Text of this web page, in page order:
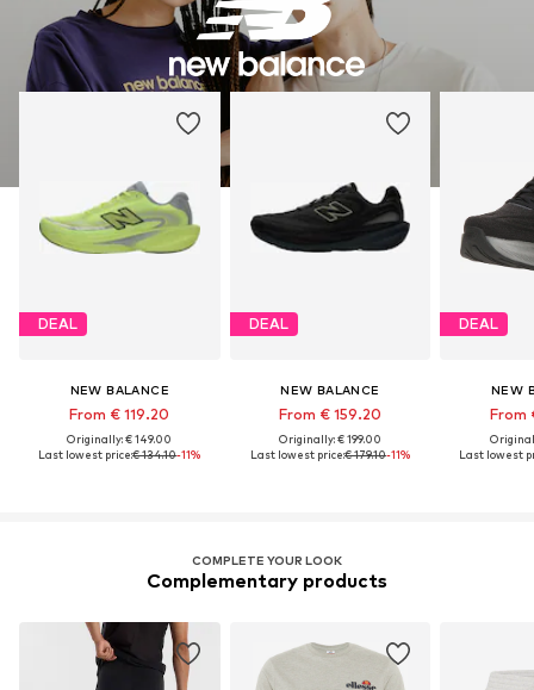
DEAL
NEW BALANCE
From € 119.20
Originally: € 149.00
Last lowest price:€ 134.10-11%
DEAL
NEW BALANCE
From € 159.20
Originally: € 199.00
Last lowest price:€ 179.10-11%
DEAL
NEW
From
Last lowest
COMPLETE YOUR LOOK
Complementary products